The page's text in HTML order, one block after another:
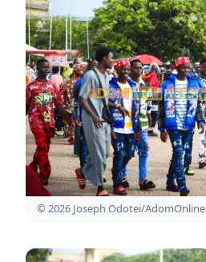
© 2026 Joseph Odotei/AdomOnline